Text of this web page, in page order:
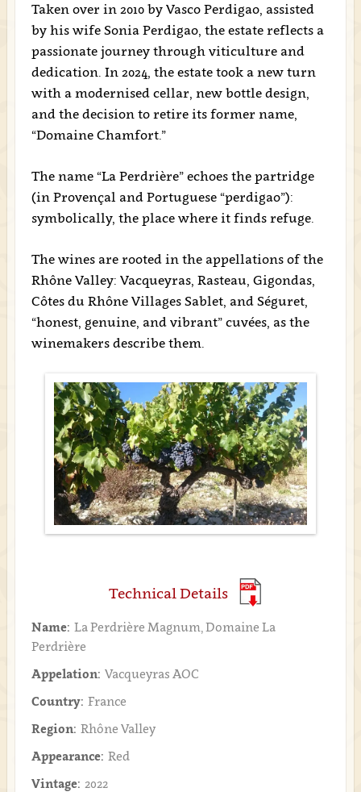
Taken over in 2010 by Vasco Perdigao, assisted
by his wife Sonia Perdigao, the estate reflects a
passionate journey through viticulture and
dedication. In 2024, the estate took a new turn
with a modernised cellar, new bottle design,
and the decision to retire its former name,
“Domaine Chamfort.”
The name “La Perdrière” echoes the partridge
(in Provençal and Portuguese “perdigao”):
symbolically, the place where it finds refuge.
The wines are rooted in the appellations of the
Rhône Valley: Vacqueyras, Rasteau, Gigondas,
Côtes du Rhône Villages Sablet, and Séguret,
“honest, genuine, and vibrant” cuvées, as the
winemakers describe them.
Technical Details
Name: La Perdrière Magnum, Domaine La
Perdrière
Appelation: Vacqueyras AOC
Country: France
Region: Rhône Valley
Appearance: Red
Vintage: 2022